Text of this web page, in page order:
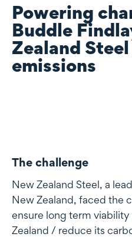
Powering
Buddle
Zealand
emissions
The challenge
New Zealand Steel, a
New Zealand, faced the
ensure long term
Zealand / reduce its